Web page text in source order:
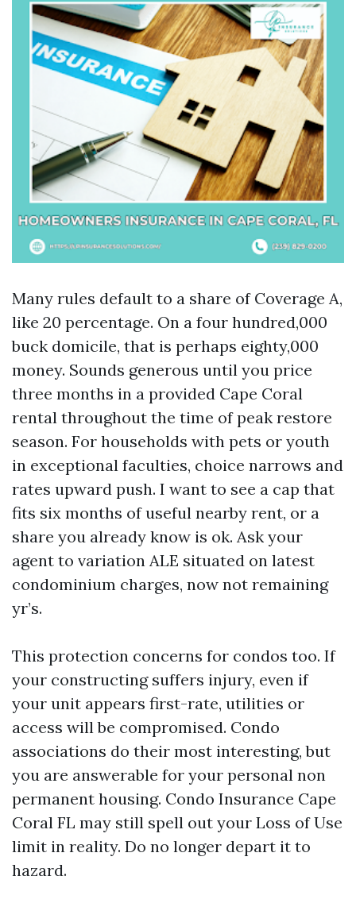
Many rules default to a share of Coverage A,
like 20 percentage. On a four hundred,000
buck domicile, that is perhaps eighty,000
money. Sounds generous until you price
three months in a provided Cape Coral
rental throughout the time of peak restore
season. For households with pets or youth
in exceptional faculties, choice narrows and
rates upward push. I want to see a cap that
fits six months of useful nearby rent, or a
share you already know is ok. Ask your
agent to variation ALE situated on latest
condominium charges, now not remaining
yr’s.
This protection concerns for condos too. If
your constructing suffers injury, even if
your unit appears first-rate, utilities or
access will be compromised. Condo
associations do their most interesting, but
you are answerable for your personal non
permanent housing. Condo Insurance Cape
Coral FL may still spell out your Loss of Use
limit in reality. Do no longer depart it to
hazard.